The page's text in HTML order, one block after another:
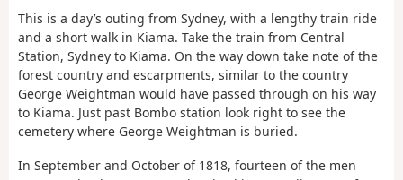
This is a day’s outing from Sydney, with a lengthy train ride
and a short walk in Kiama. Take the train from Central
Station, Sydney to Kiama. On the way down take note of the
forest country and escarpments, similar to the country
George Weightman would have passed through on his way
to Kiama. Just past Bombo station look right to see the
cemetery where George Weightman is buried.
In September and October of 1818, fourteen of the men